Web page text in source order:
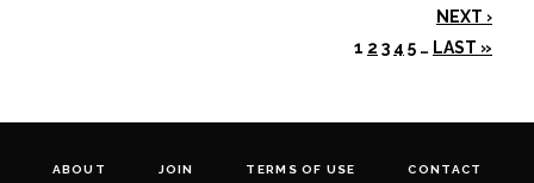
NEXT ›
1 2 3 4 5 … LAST »
ABOUT JOIN TERMS OF USE CONTACT